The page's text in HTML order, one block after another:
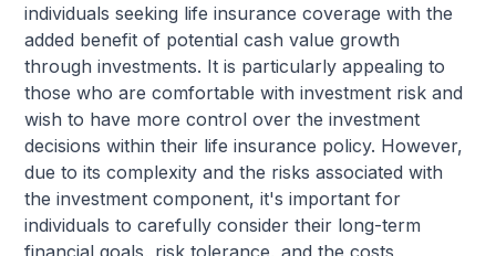
individuals seeking life insurance coverage with the
added benefit of potential cash value growth
through investments. It is particularly appealing to
those who are comfortable with investment risk and
wish to have more control over the investment
decisions within their life insurance policy. However,
due to its complexity and the risks associated with
the investment component, it's important for
individuals to carefully consider their long-term